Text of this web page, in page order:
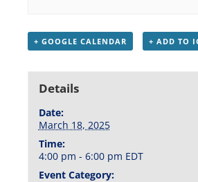
+ GOOGLE CALENDAR + ADD TO
Details
Date:
March 18, 2025
Time:
4:00 pm - 6:00 pm EDT
Event Category: